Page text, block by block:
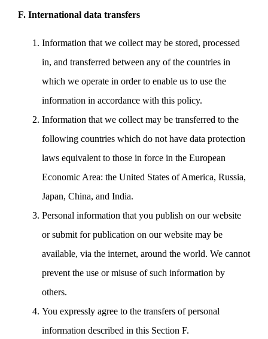
F. International data transfers
Information that we collect may be stored, processed
in, and transferred between any of the countries in
which we operate in order to enable us to use the
information in accordance with this policy.
Information that we collect may be transferred to the
following countries which do not have data protection
laws equivalent to those in force in the European
Economic Area: the United States of America, Russia,
Japan, China, and India.
Personal information that you publish on our website
or submit for publication on our website may be
available, via the internet, around the world. We cannot
prevent the use or misuse of such information by
others.
You expressly agree to the transfers of personal
information described in this Section F.